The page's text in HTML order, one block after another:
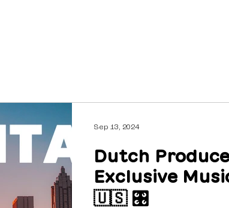
Dutch
Exclusive
🇺🇸 🎛️
Sep 13, 2024